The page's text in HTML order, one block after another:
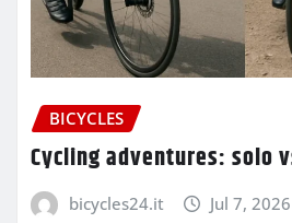
BICYCLES
Cycling adventures: solo
bicycles24.it Jul 7, 2026